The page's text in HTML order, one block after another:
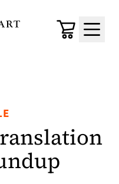
Cart
Menu